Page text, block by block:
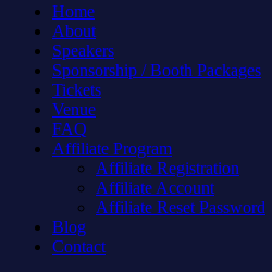
Home
About
Speakers
Sponsorship / Booth Packages
Tickets
Venue
FAQ
Affiliate Program
Affiliate Registration
Affiliate Account
Affiliate Reset Password
Blog
Contact